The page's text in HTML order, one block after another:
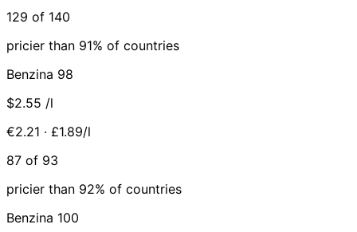
129 of 140
pricier than 91% of countries
Benzina 98
$2.55 /l
€2.21 · £1.89/l
87 of 93
pricier than 92% of countries
Benzina 100